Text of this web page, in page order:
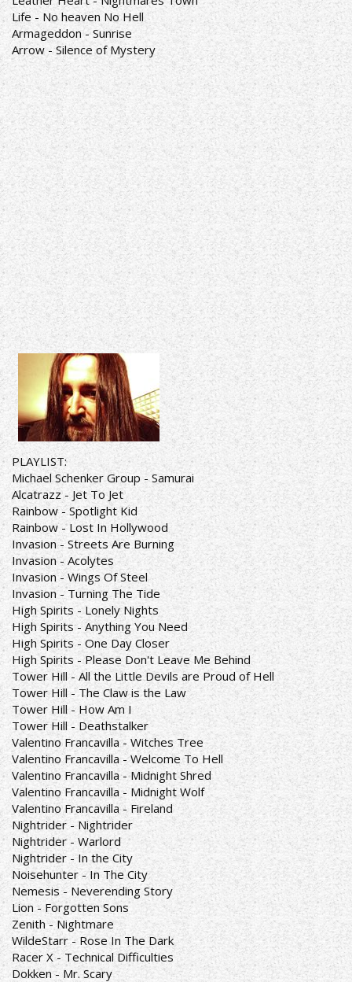
Life - No heaven No Hell
Armageddon - Sunrise
Arrow - Silence of Mystery
PLAYLIST:
Michael Schenker Group - Samurai
Alcatrazz - Jet To Jet
Rainbow - Spotlight Kid
Rainbow - Lost In Hollywood
Invasion - Streets Are Burning
Invasion - Acolytes
Invasion - Wings Of Steel
Invasion - Turning The Tide
High Spirits - Lonely Nights
High Spirits - Anything You Need
High Spirits - One Day Closer
High Spirits - Please Don't Leave Me Behind
Tower Hill - All the Little Devils are Proud of Hell
Tower Hill - The Claw is the Law
Tower Hill - How Am I
Tower Hill - Deathstalker
Valentino Francavilla - Witches Tree
Valentino Francavilla - Welcome To Hell
Valentino Francavilla - Midnight Shred
Valentino Francavilla - Midnight Wolf
Valentino Francavilla - Fireland
Nightrider - Nightrider
Nightrider - Warlord
Nightrider - In the City
Noisehunter - In The City
Nemesis - Neverending Story
Lion - Forgotten Sons
Zenith - Nightmare
WildeStarr - Rose In The Dark
Racer X - Technical Difficulties
Dokken - Mr. Scary